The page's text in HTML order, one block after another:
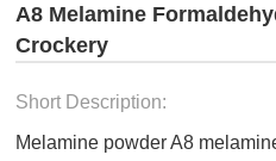
A8 Melamine
Crockery
Short Description:
Melamine powder A8